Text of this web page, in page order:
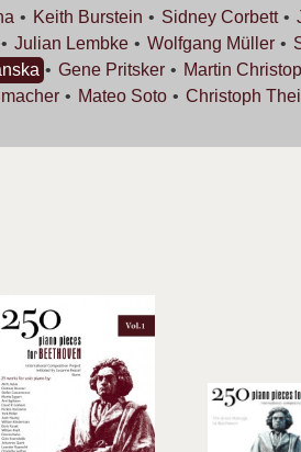
Keith Burstein Sidney Corbett
Julian Lembke Wolfgang Müller
Gene Pritsker Martin
Mateo Soto Christoph